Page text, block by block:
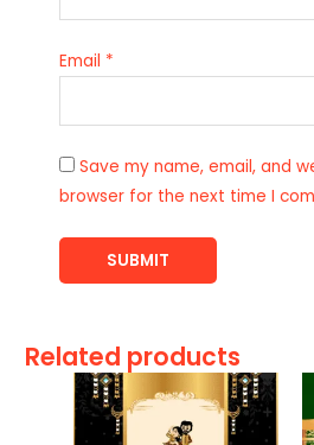
Email *
Save my name, email, and
browser for the next time I
Related products